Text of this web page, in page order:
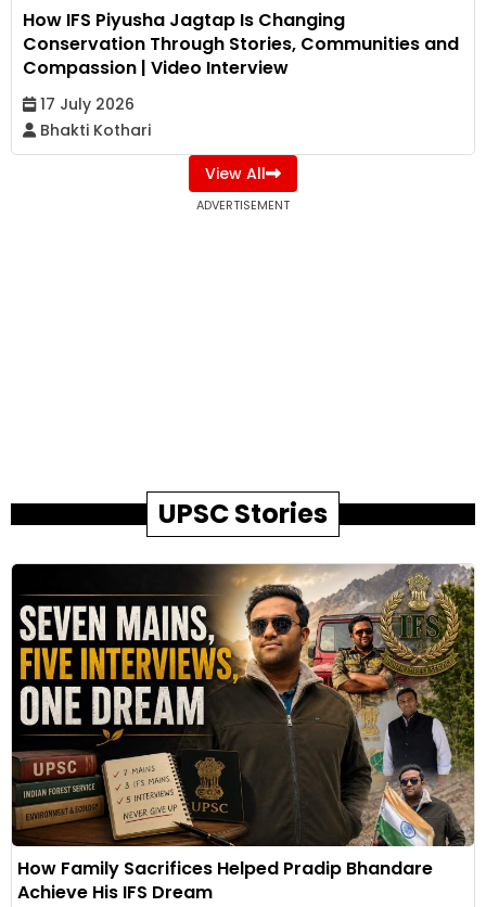
How IFS Piyusha Jagtap Is Changing
Conservation Through Stories, Communities and
Compassion | Video Interview
17 July 2026
Bhakti Kothari
View All
ADVERTISEMENT
UPSC Stories
How Family Sacrifices Helped Pradip Bhandare
Achieve His IFS Dream